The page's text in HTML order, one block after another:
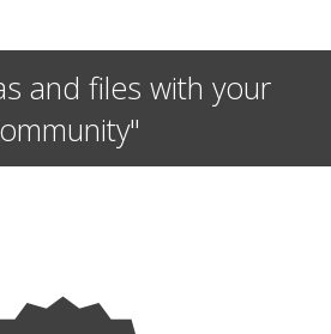
and files with your